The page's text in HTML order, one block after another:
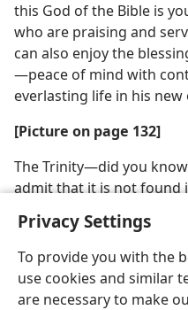
Privacy Settings
To provide you with the
use cookies and similar
are necessary to make
this God of the Bible is
who are praising and
can also enjoy the
—peace of mind with
everlasting life in his
[Picture on page 132]
The Trinity​—did you
admit that it is not found
English